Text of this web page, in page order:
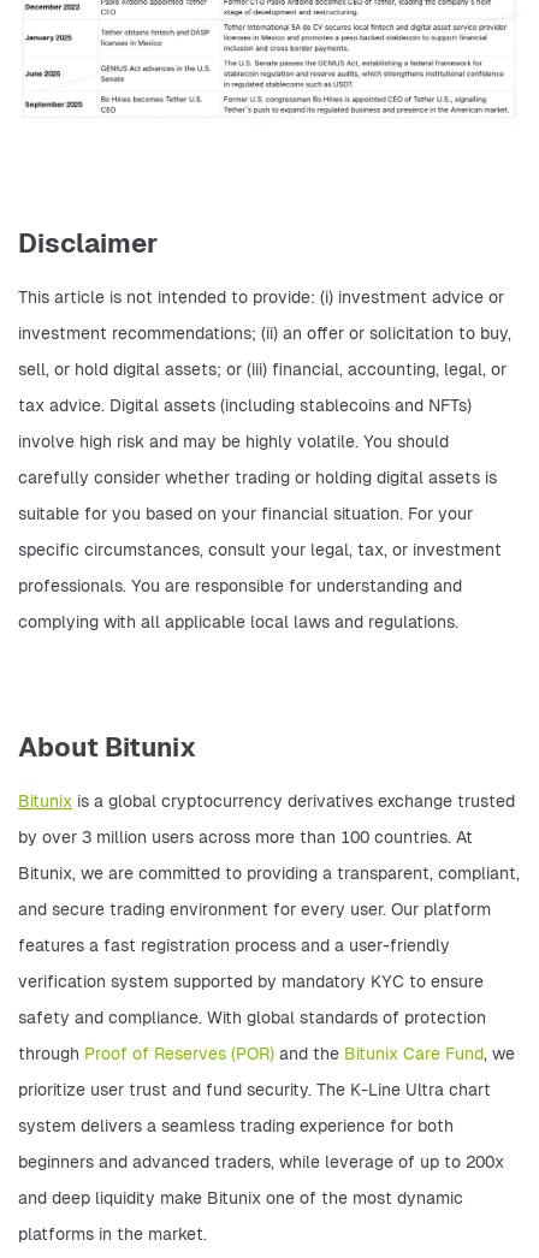
Disclaimer
This article is not intended to provide: (i) investment advice or
investment recommendations; (ii) an offer or solicitation to buy,
sell, or hold digital assets; or (iii) financial, accounting, legal, or
tax advice. Digital assets (including stablecoins and NFTs)
involve high risk and may be highly volatile. You should
carefully consider whether trading or holding digital assets is
suitable for you based on your financial situation. For your
specific circumstances, consult your legal, tax, or investment
professionals. You are responsible for understanding and
complying with all applicable local laws and regulations.
About Bitunix
Bitunix is a global cryptocurrency derivatives exchange trusted
by over 3 million users across more than 100 countries. At
Bitunix, we are committed to providing a transparent, compliant,
and secure trading environment for every user. Our platform
features a fast registration process and a user-friendly
verification system supported by mandatory KYC to ensure
safety and compliance. With global standards of protection
through Proof of Reserves (POR) and the Bitunix Care Fund, we
prioritize user trust and fund security. The K-Line Ultra chart
system delivers a seamless trading experience for both
beginners and advanced traders, while leverage of up to 200x
and deep liquidity make Bitunix one of the most dynamic
platforms in the market.